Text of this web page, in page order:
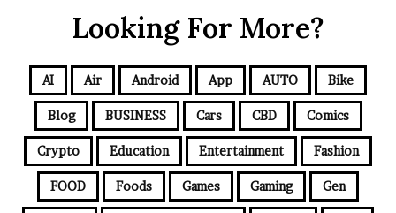
Looking For More?
AI Air Android App AUTO Bike
Blog BUSINESS Cars CBD Comics
Crypto Education Entertainment Fashion
FOOD Foods Games Gaming Gen